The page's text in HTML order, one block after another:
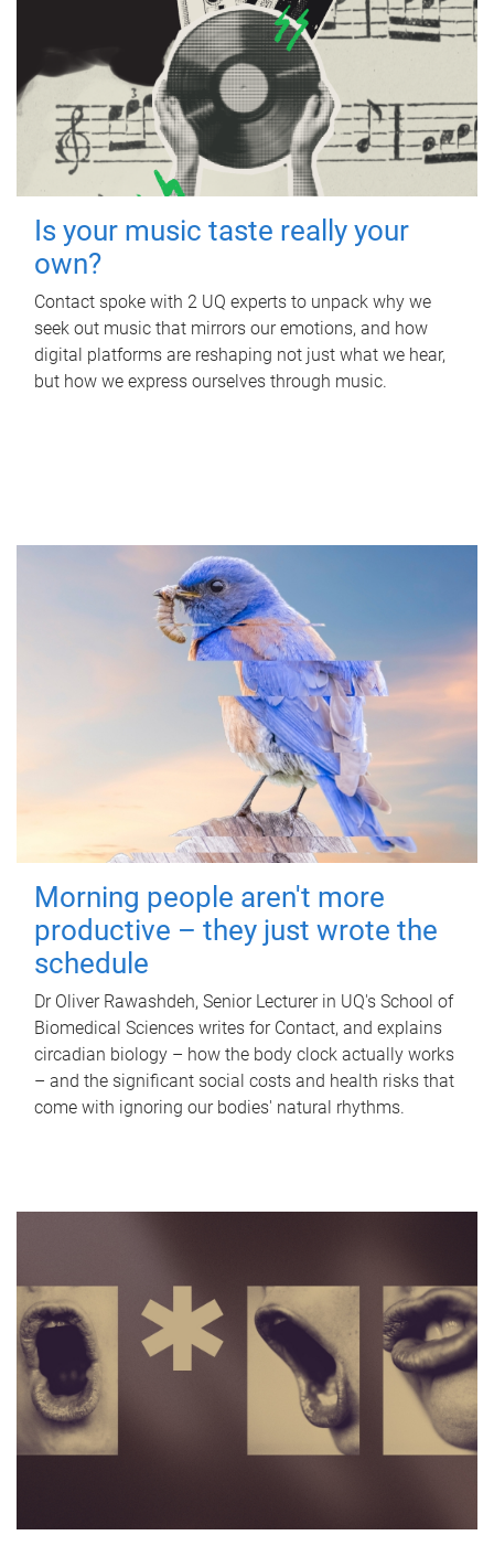
Is your music taste really your
own?
Contact spoke with 2 UQ experts to unpack why we
seek out music that mirrors our emotions, and how
digital platforms are reshaping not just what we hear,
but how we express ourselves through music.
Morning people aren't more
productive – they just wrote the
schedule
Dr Oliver Rawashdeh, Senior Lecturer in UQ's School of
Biomedical Sciences writes for Contact, and explains
circadian biology – how the body clock actually works
– and the significant social costs and health risks that
come with ignoring our bodies' natural rhythms.